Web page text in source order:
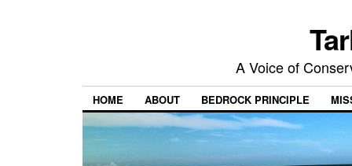
A Voice of
HOME ABOUT BEDROCK PRINCIPLE